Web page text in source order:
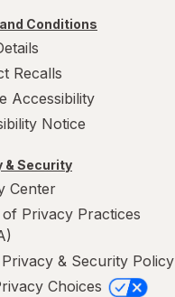
Conditions
Recalls
Accessibility
Notice
& Security
Center
Privacy Practices
& Security Policy
Choices